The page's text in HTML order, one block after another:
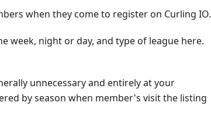
when they come to register on Curling IO.
week, night or day, and type of league here.
unnecessary and entirely at your
by season when member's visit the listing